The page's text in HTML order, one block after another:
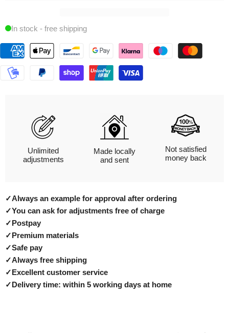
In stock - free shipping
Unlimited
adjustments
Made locally
and sent
Not satisfied
money back
✓Always an example for approval after ordering
✓You can ask for adjustments free of charge
✓Postpay
✓Premium materials
✓Safe pay
✓Always free shipping
✓Excellent customer service
✓Delivery time: within 5 working days at home